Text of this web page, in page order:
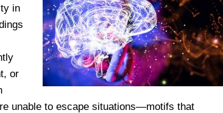
in
or
unable to escape situations—motifs that